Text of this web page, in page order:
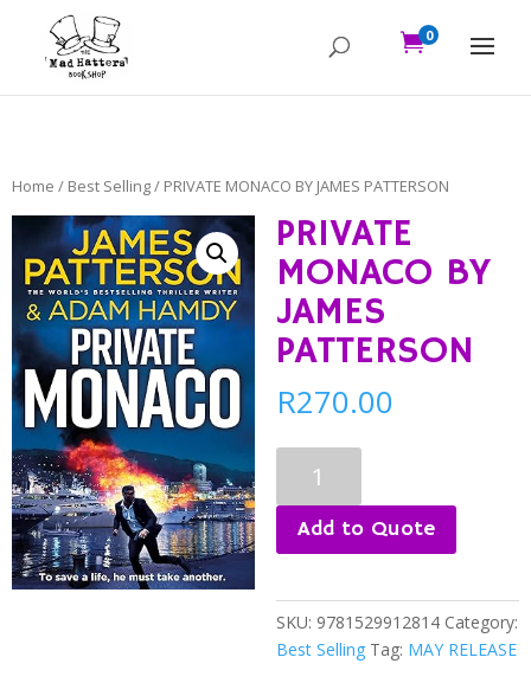
0
Home / Best Selling/ PRIVATE MONACO BY JAMES PATTERSON
PRIVATE
MONACO BY
JAMES
PATTERSON
R270.00
MONACO
BY
JAMES
quantity
Add to Quote
SKU: 9781529912814 Category:
Best Selling Tag: MAY RELEASE